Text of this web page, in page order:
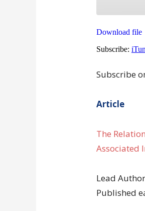
Subscribe
Article
The
Associated
Lead
Published